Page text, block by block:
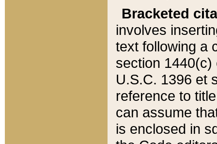
Bracketed
involves
text following a
section 1440(c)
U.S.C. 1396 et
reference to
can assume
is enclosed in